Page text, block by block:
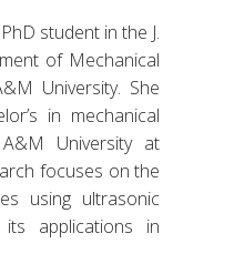
student in the J.
of Mechanical
University. She
in mechanical
University at
focuses on the
using ultrasonic
applications in